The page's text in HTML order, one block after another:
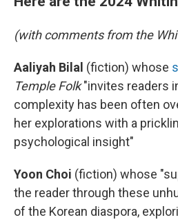
(with comments from the
Aaliyah Bilal (fiction) whose
Temple Folk"invites readers
complexity has been often
her explorations with a
psychological insight"
Yoon Choi (fiction) whose
the reader through these
of the Korean diaspora,